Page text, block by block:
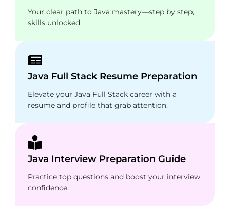
Your clear path to Java mastery—step by step,
skills unlocked.
Java Full Stack Resume Preparation
Elevate your Java Full Stack career with a
resume and profile that grab attention.
Java Interview Preparation Guide
Practice top questions and boost your interview
confidence.